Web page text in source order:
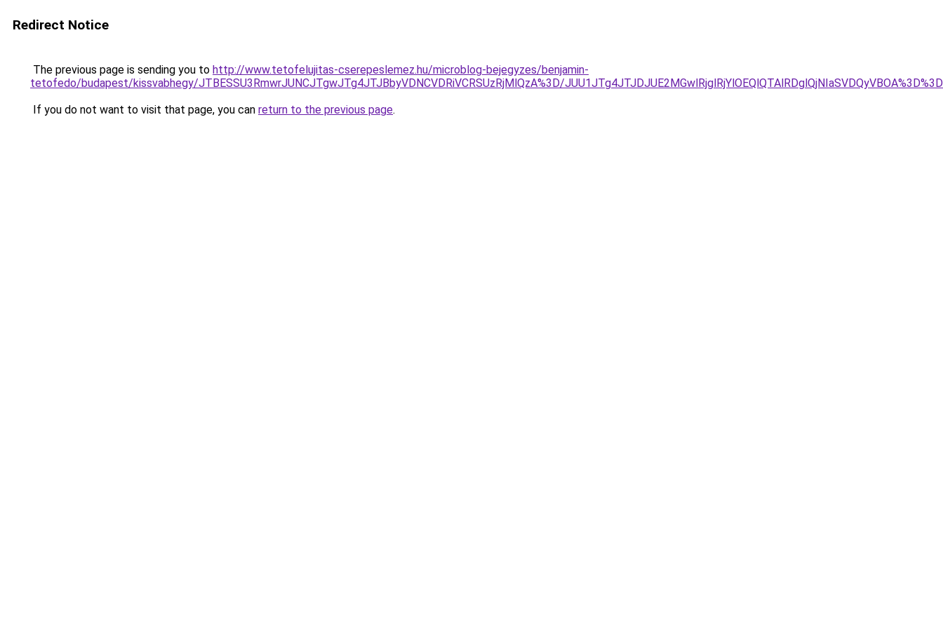
Redirect Notice
The previous page is sending you to http://www.tetofelujitas-cserepeslemez.hu/microblog-bejegyzes/benjamin-
tetofedo/budapest/kissvabhegy/JTBESSU3RmwrJUNCJTgwJTg4JTJBbyVDNCVDRiVCRSUzRjMlQzA%3D/
If you do not want to visit that page, you can return to the previous page.